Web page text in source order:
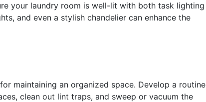
your laundry room is well-lit with both task lighting
and even a stylish chandelier can enhance the
maintaining an organized space. Develop a routine
clean out lint traps, and sweep or vacuum the